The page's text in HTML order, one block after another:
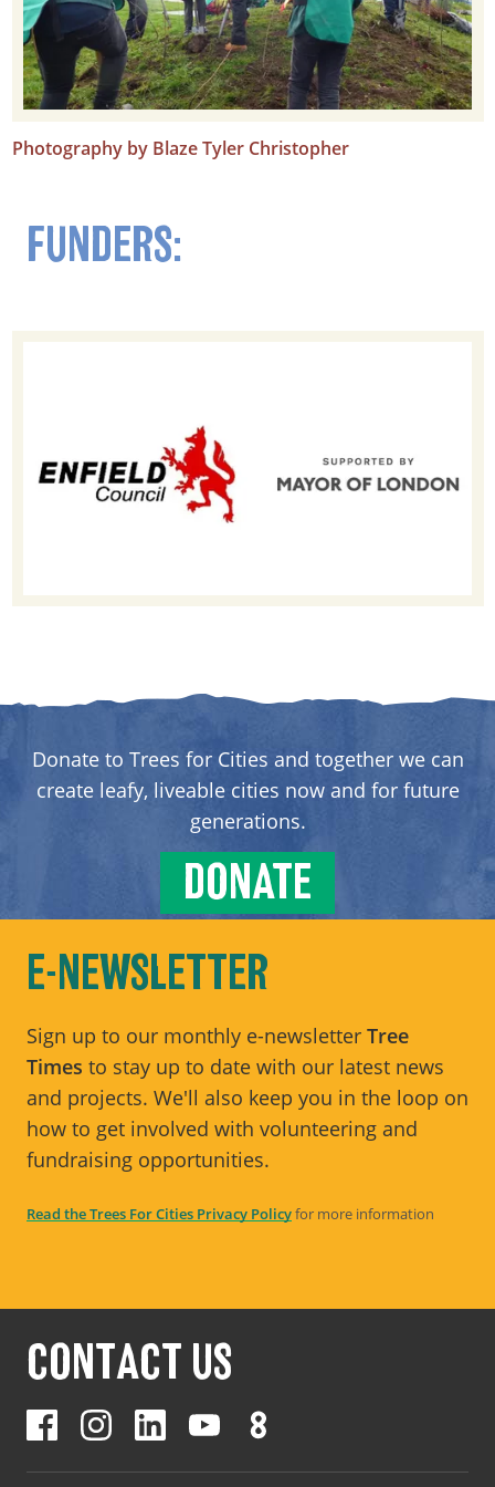
Photography by Blaze Tyler Christopher
FUNDERS:
Donate to Trees for Cities and together we can
create leafy, liveable cities now and for future
generations.
DONATE
E-NEWSLETTER
Sign up to our monthly e-newsletter Tree
Times to stay up to date with our latest news
and projects. We'll also keep you in the loop on
how to get involved with volunteering and
fundraising opportunities.
Read the Trees For Cities Privacy Policyfor more information
CONTACT US